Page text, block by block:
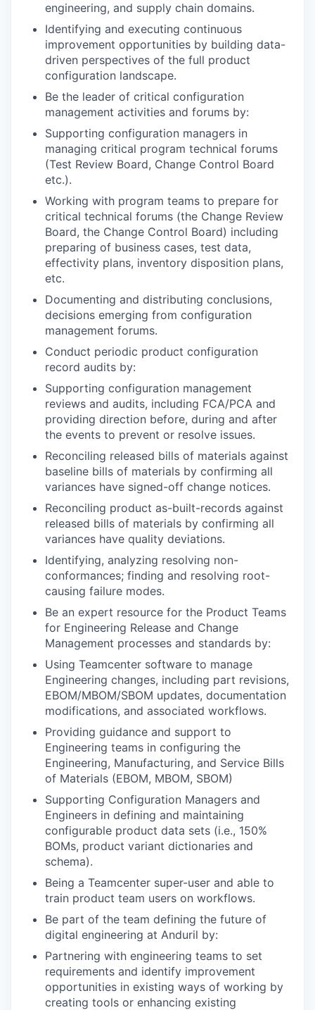
engineering, and supply chain domains.
Identifying and executing continuous
improvement opportunities by building data-
driven perspectives of the full product
configuration landscape.
Be the leader of critical configuration
management activities and forums by:
Supporting configuration managers in
managing critical program technical forums
(Test Review Board, Change Control Board
etc.).
Working with program teams to prepare for
critical technical forums (the Change Review
Board, the Change Control Board) including
preparing of business cases, test data,
effectivity plans, inventory disposition plans,
etc.
Documenting and distributing conclusions,
decisions emerging from configuration
management forums.
Conduct periodic product configuration
record audits by:
Supporting configuration management
reviews and audits, including FCA/PCA and
providing direction before, during and after
the events to prevent or resolve issues.
Reconciling released bills of materials against
baseline bills of materials by confirming all
variances have signed-off change notices.
Reconciling product as-built-records against
released bills of materials by confirming all
variances have quality deviations.
Identifying, analyzing resolving non-
conformances; finding and resolving root-
causing failure modes.
Be an expert resource for the Product Teams
for Engineering Release and Change
Management processes and standards by:
Using Teamcenter software to manage
Engineering changes, including part revisions,
EBOM/MBOM/SBOM updates, documentation
modifications, and associated workflows.
Providing guidance and support to
Engineering teams in configuring the
Engineering, Manufacturing, and Service Bills
of Materials (EBOM, MBOM, SBOM)
Supporting Configuration Managers and
Engineers in defining and maintaining
configurable product data sets (i.e., 150%
BOMs, product variant dictionaries and
schema).
Being a Teamcenter super-user and able to
train product team users on workflows.
Be part of the team defining the future of
digital engineering at Anduril by:
Partnering with engineering teams to set
requirements and identify improvement
opportunities in existing ways of working by
creating tools or enhancing existing